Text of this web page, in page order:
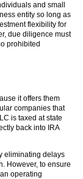
and small
entity so long as
flexibility for
due diligence must
prohibited
it offers them
companies that
is taxed at state
back into IRA
eliminating delays
However, to ensure
operating